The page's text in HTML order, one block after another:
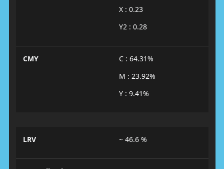
X : 0.23
Y2 : 0.28
CMY
C : 64.31%
M : 23.92%
Y : 9.41%
LRV ~ 46.6 %